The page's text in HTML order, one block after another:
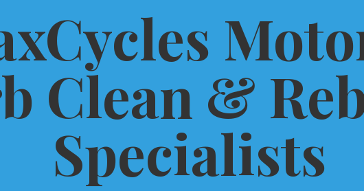
Clean &
Specialists